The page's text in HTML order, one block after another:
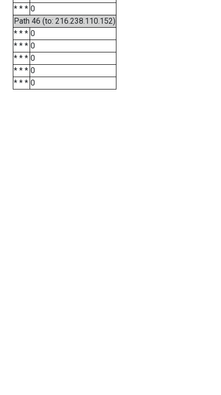
* * * 0
Path 46 (to: 216.238.110.152)
* * * 0
* * * 0
* * * 0
* * * 0
* * * 0